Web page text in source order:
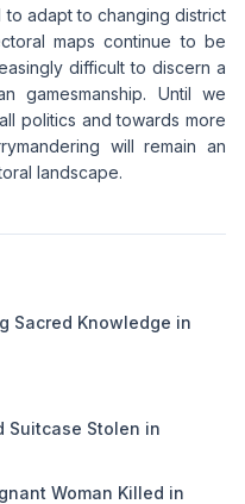
adapt to changing district
maps continue to be
difficult to discern a
gamesmanship. Until we
politics and towards more
will remain an
landscape.
Sacred Knowledge in
Suitcase Stolen in
Woman Killed in